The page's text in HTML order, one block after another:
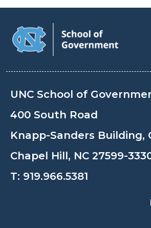
UNC School of
400 South Road
Knapp-Sanders Building,
Chapel Hill, NC 27599-
T: 919.966.5381